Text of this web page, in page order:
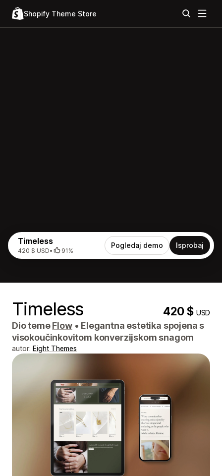
Shopify Theme Store
Timeless
420 $ USD• 91%
Pogledaj demo Isprobaj
Timeless 420 $USD
Dio temeFlow • Elegantna estetika spojena s
visokoučinkovitom konverzijskom snagom
autor: Eight Themes